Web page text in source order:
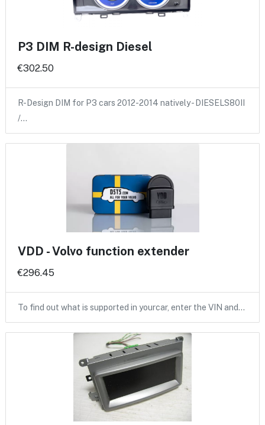
P3 DIM R-design Diesel
€302.50
R-Design DIM for P3 cars 2012-2014 natively - DIESELS80II
/…
VDD - Volvo function extender
€296.45
To find out what is supported in yourcar, enter the VIN and…